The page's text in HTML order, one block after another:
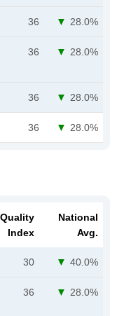
36 28.0%
36 28.0%
36 28.0%
36 28.0%
Index
National
Avg.
30 40.0%
36 28.0%